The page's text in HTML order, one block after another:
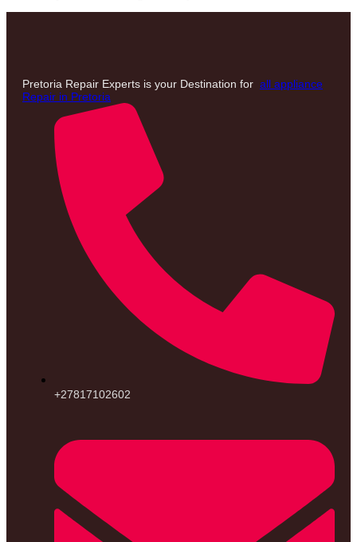
Pretoria Repair Experts is your Destination for all appliance
Repair in Pretoria
+27817102602